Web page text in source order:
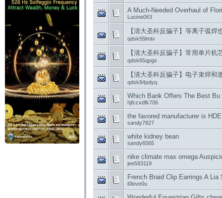
A Much-Needed Overhaul of
Lucine063
【清大圣科反骗子】等离子弧焊
qdsk55lmtv
【清大圣科反骗子】常用单片机
qdsk65qpgs
【清大圣科反骗子】电子束焊和
qdsk84pdyq
Which Bank Offers The Best
hjfccxdfk706
the favored manufacturer is HDE
sandy7827
white kidney bean
sandy6565
nike climate max omega
jee583119
French Braid Clip Earrings A Lia
i0love0u